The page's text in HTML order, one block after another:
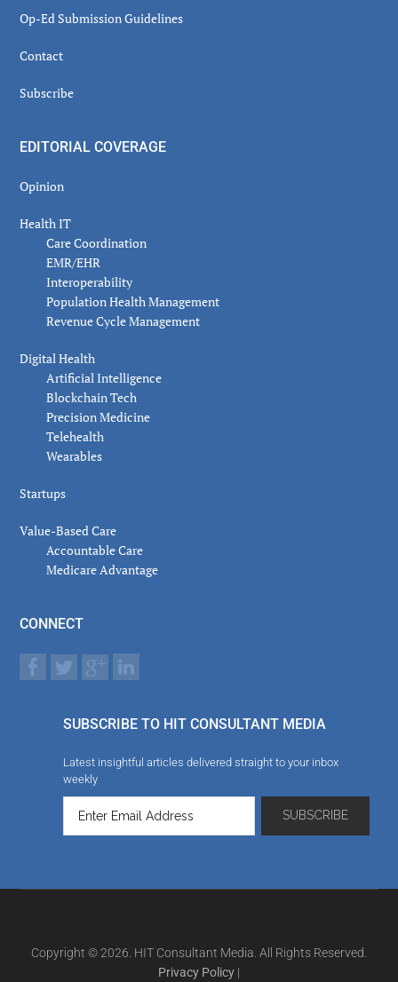
Op-Ed Submission Guidelines
Contact
Subscribe
EDITORIAL COVERAGE
Opinion
Health IT
Care Coordination
EMR/EHR
Interoperability
Population Health Management
Revenue Cycle Management
Digital Health
Artificial Intelligence
Blockchain Tech
Precision Medicine
Telehealth
Wearables
Startups
Value-Based Care
Accountable Care
Medicare Advantage
CONNECT
SUBSCRIBE TO HIT CONSULTANT MEDIA
Latest insightful articles delivered straight to your inbox
weekly
Copyright © 2026. HIT Consultant Media. All Rights Reserved.
Privacy Policy |